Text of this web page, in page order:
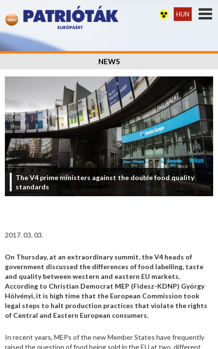
HUN
NEWS
The V4 prime ministers against the double food quality
standards
2017. 03. 03.
On Thursday, at an extraordinary summit, the V4 heads of
government discussed the differences of food labelling, taste
and quality between western and eastern EU markets.
According to Christian Democrat MEP (Fidesz-KDNP) György
Hölvényi, it is high time that the European Commission took
legal steps to halt production practices that violate the rights
of Central and Eastern European consumers.
In recent years, MEPs of the new Member States have frequently
raised the question of food being sold in the EU at two, different